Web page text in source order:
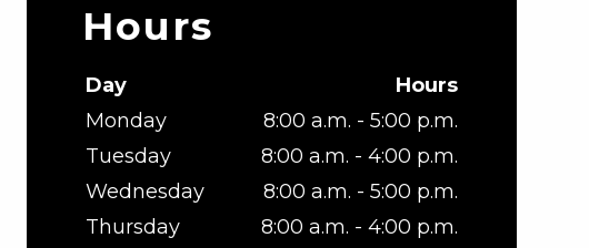
Hours
Day
Hours
Monday
8:00 a.m. - 5:00 p.m.
Tuesday
8:00 a.m. - 4:00 p.m.
Wednesday
8:00 a.m. - 5:00 p.m.
Thursday
8:00 a.m. - 4:00 p.m.